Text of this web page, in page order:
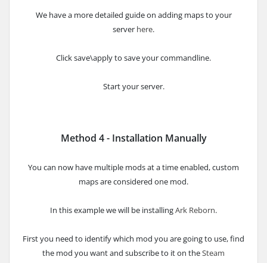
We have a more detailed guide on adding maps to your
server here.
Click save\apply to save your commandline.
Start your server.
Method 4 - Installation Manually
You can now have multiple mods at a time enabled, custom
maps are considered one mod.
In this example we will be installingArk Reborn.
First you need to identify which mod you are going to use, find
the mod you want and subscribe to it on theSteam